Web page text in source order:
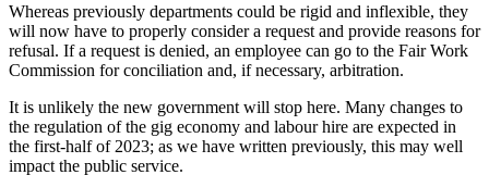
Whereas previously departments could be rigid and inflexible, they
will now have to properly consider a request and provide reasons for
refusal. If a request is denied, an employee can go to the Fair Work
Commission for conciliation and, if necessary, arbitration.
It is unlikely the new government will stop here. Many changes to
the regulation of the gig economy and labour hire are expected in
the first-half of 2023; as we have written previously, this may well
impact the public service.